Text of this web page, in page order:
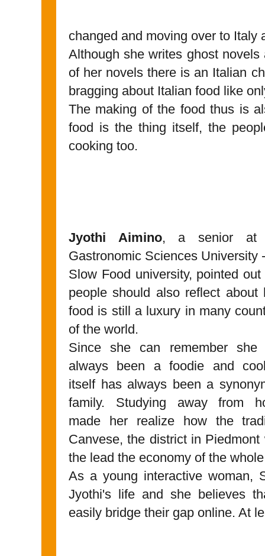
changed and moving over to Italy
Although she writes ghost
of her novels there is an Italian
bragging about Italian food like
The making of the food thus is
food is the thing itself, the
cooking too.
Jyothi Aimino, a senior at
Gastronomic Sciences University
Slow Food university, pointed out
people should also reflect about
food is still a luxury in many
of the world.
Since she can remember she
always been a foodie and
itself has always been a
family. Studying away from
made her realize how the
Canvese, the district in
the lead the economy of the
As a young interactive woman,
Jyothi's life and she believes
easily bridge their gap online. At